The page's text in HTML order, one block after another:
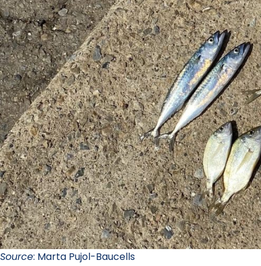
Source: Marta Pujol-Baucells